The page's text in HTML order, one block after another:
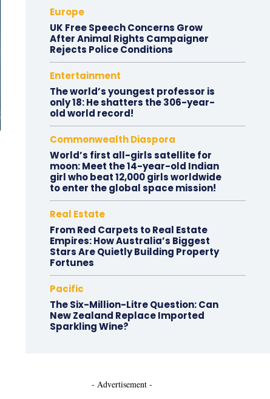
Europe
UK Free Speech Concerns Grow
After Animal Rights Campaigner
Rejects Police Conditions
Entertainment
The world’s youngest professor is
only 18: He shatters the 306-year-
old world record!
Commonwealth Diaspora
World’s first all-girls satellite for
moon: Meet the 14-year-old Indian
girl who beat 12,000 girls worldwide
to enter the global space mission!
Real Estate
From Red Carpets to Real Estate
Empires: How Australia’s Biggest
Stars Are Quietly Building Property
Fortunes
Pacific
The Six-Million-Litre Question: Can
New Zealand Replace Imported
Sparkling Wine?
- Advertisement -